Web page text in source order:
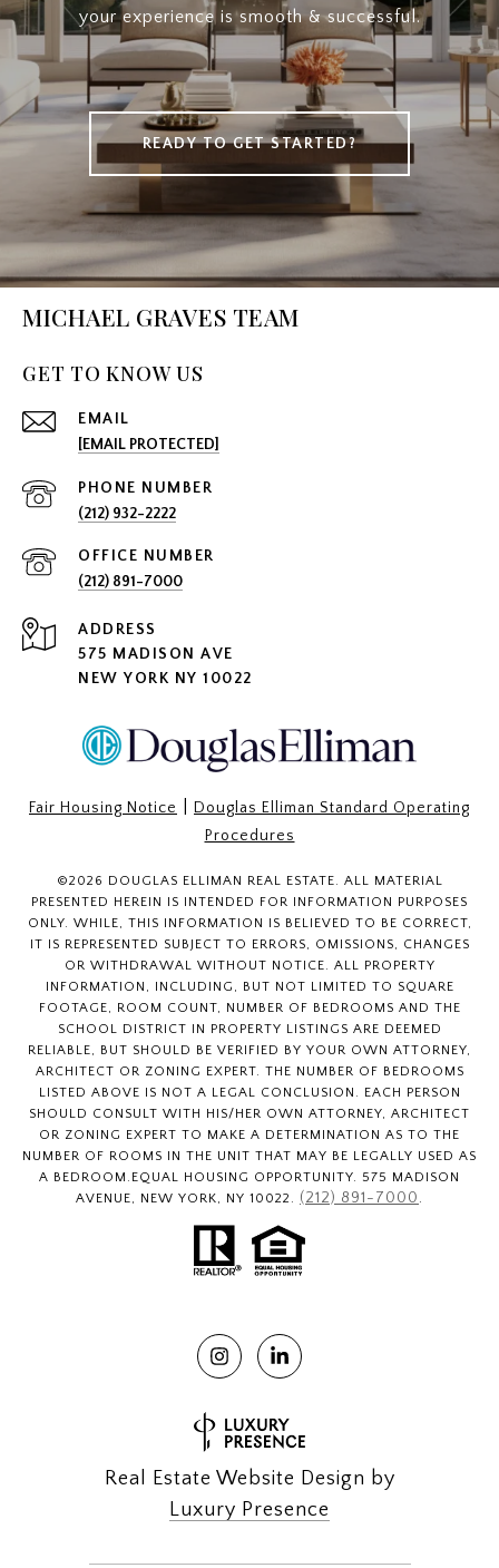
your experience is smooth & successful.
READY TO GET STARTED?
MICHAEL GRAVES TEAM
GET TO KNOW US
EMAIL
[EMAIL PROTECTED]
PHONE NUMBER
(212) 932-2222
(212) 891-7000
ADDRESS
575 MADISON AVE
NEW YORK NY 10022
Fair Housing Notice
Douglas Elliman Standard Operating
Procedures
©2026 DOUGLAS ELLIMAN REAL ESTATE. ALL MATERIAL
PRESENTED HEREIN IS INTENDED FOR INFORMATION PURPOSES
ONLY. WHILE, THIS INFORMATION IS BELIEVED TO BE CORRECT,
IT IS REPRESENTED SUBJECT TO ERRORS, OMISSIONS, CHANGES
OR WITHDRAWAL WITHOUT NOTICE. ALL PROPERTY
INFORMATION, INCLUDING, BUT NOT LIMITED TO SQUARE
FOOTAGE, ROOM COUNT, NUMBER OF BEDROOMS AND THE
SCHOOL DISTRICT IN PROPERTY LISTINGS ARE DEEMED
RELIABLE, BUT SHOULD BE VERIFIED BY YOUR OWN ATTORNEY,
ARCHITECT OR ZONING EXPERT. THE NUMBER OF BEDROOMS
LISTED ABOVE IS NOT A LEGAL CONCLUSION. EACH PERSON
SHOULD CONSULT WITH HIS/HER OWN ATTORNEY, ARCHITECT
OR ZONING EXPERT TO MAKE A DETERMINATION AS TO THE
NUMBER OF ROOMS IN THE UNIT THAT MAY BE LEGALLY USED AS
A BEDROOM.EQUAL HOUSING OPPORTUNITY. 575 MADISON
AVENUE, NEW YORK, NY 10022. (212) 891-7000
Real Estate Website Design by
Luxury Presence